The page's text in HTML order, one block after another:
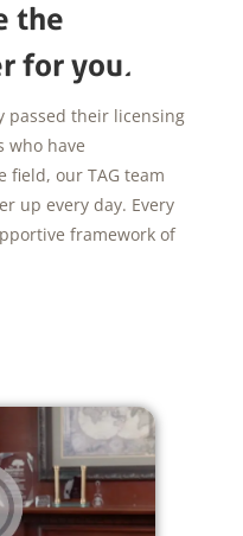
the
for you.
passed their licensing
who have
field, our TAG team
up every day. Every
framework of